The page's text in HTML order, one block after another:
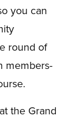
you can
round of
members-
the Grand